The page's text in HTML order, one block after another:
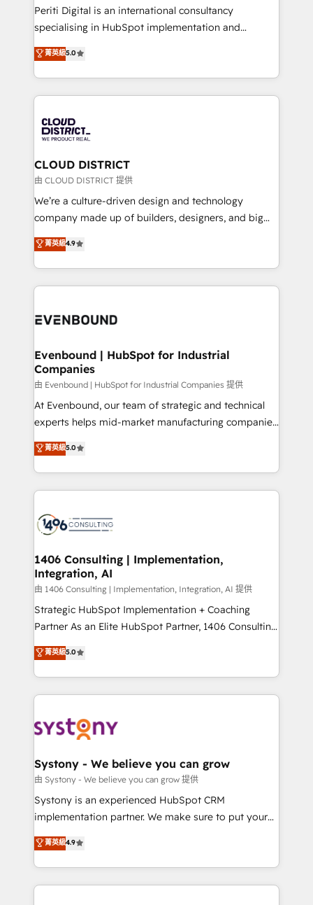
GTMの見える化・自動化まで。全Hub統合運用、デー
タ品質設計、グループ横断のCRM統合に対応します。
の一部をAIが自律実行する組織への移行を設計・実装。
Breeze・Claude等をHubSpotと連携させ、役割定義・
革を、構想から実装・定着までPMOとして主導。「設
定の代行ではなく、設計の責任」を引き受け、部門横断
の統合・浸透・変革管理を実行します。 ▸ CMS戦略設
計・構築：リード獲得・CVR・SEOを前提にした情報設
提供。 ▸ 既存CRM・MAからの移行支援：Salesforce・
Marketo・Pardot等からの移行、カスタム設計、履歴
データ移行と活用設計まで。 ▸ AEO対応：ChatGPT・
か？ ✓ HubSpot Eliteパートナー認定 ✓ HubSpotアワ
ISO9001:2015 取得 ✓ 400社以上の導入実績 ✓
状整理の壁打ちなど、構想段階からお気軽にお問い合わ
せください。
Periti Digital is an international consultancy
specialising in HubSpot implementation and
Antropic's Claude business transformation, with
offices in Dublin, Munich, Rotterdam, Lisbon, and
New York. We help organisations unlock their full
revenue potential by deeply integrating core
beyond, with HubSpot, and layering Anthropic's
Claude AI across the processes that matter most.
From automating complex workflows to surfacing
insights buried in data, we build intelligent systems
that think, connect, and scale. Our approach goes
beyond configuration. We embed ourselves in our
actually runs, and architect solutions that make
technology work harder — so their people don't
菁英級5.0
CLOUD DISTRICT
由 CLOUD DISTRICT 提供
We’re a culture-driven design and technology
company made up of builders, designers, and big
thinkers. We blend strategy, design, and
development—always fueled by curiosity—to turn
ideas, opportunities, and challenges into meaningful
experiences. To us, technology is more than just
and—most importantly—simple. That’s why we lean
products and strategies that actually make a
difference.
菁英級4.9
Evenbound | HubSpot for Industrial
Companies
由 Evenbound | HubSpot for Industrial Companies 提供
At Evenbound, our team of strategic and technical
experts helps mid-market manufacturing companies
achieve real growth. We specialize in delivering
tailored solutions that drive results by leveraging
HubSpot’s platform and data to fuel success.
Technical Solutions: - HubSpot Technical Consulting -
Onboarding - Data Migration & Integrations -
Revenue Operations - Inbound Marketing -
Outbound Marketing - HubSpot CMS Website
Design & Development We empower our clients to
reach their full potential by providing transparent,
relationship-driven support. With over 300 HubSpot
technical know-how and strategic guidance you
need to succeed.
菁英級5.0
1406 Consulting | Implementation,
Integration, AI
由 1406 Consulting | Implementation, Integration, AI 提供
Strategic HubSpot Implementation + Coaching
Partner As an Elite HubSpot Partner, 1406 Consulting
helps mid-market revenue teams transform how
they sell, market, and serve. We don't just build your
HubSpot—we teach your team to own it, then stay
to help you keep winning. What We Do ⚙️ CRM
Data & Content 📈 Sales & Marketing Alignment +
Agent Creation 🔄 Custom Integrations & Data
Migration Why 1406 We become part of your team.
Your team learns while we build. We fix what others
broke. Built for mid-market reality—practical
constraints. By the Numbers 🏆 Top 1% of all
HubSpot partners 🔄 Top 5% globally in client
菁英級5.0
Systony - We believe you can grow
由 Systony - We believe you can grow 提供
Systony is an experienced HubSpot CRM
implementation partner. We make sure to put your
organization's needs and goals first and think along
with your organization. We are only satisfied once
you are too. Why Systony? - 20+ years of
experience with CRM, Marketing, Sales & Service
菁英級4.9